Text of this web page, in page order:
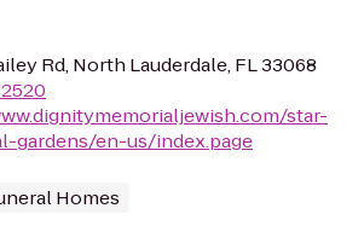
Rd, North Lauderdale, FL 33068
star-
gardens/en-us/index.page
Homes